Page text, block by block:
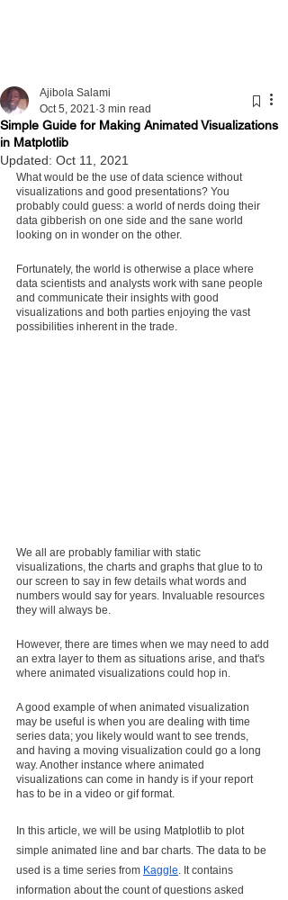
Simple Guide for Making Animated Visualizations
in Matplotlib
Ajibola Salami
Oct 5, 2021 3 min read
Updated: Oct 11, 2021
What would be the use of data science without
visualizations and good presentations? You
probably could guess: a world of nerds doing their
data gibberish on one side and the sane world
looking on in wonder on the other.
Fortunately, the world is otherwise a place where
data scientists and analysts work with sane people
and communicate their insights with good
visualizations and both parties enjoying the vast
possibilities inherent in the trade.
We all are probably familiar with static
visualizations, the charts and graphs that glue to to
our screen to say in few details what words and
numbers would say for years. Invaluable resources
they will always be.
However, there are times when we may need to add
an extra layer to them as situations arise, and that's
where animated visualizations could hop in.
A good example of when animated visualization
may be useful is when you are dealing with time
series data; you likely would want to see trends,
and having a moving visualization could go a long
way. Another instance where animated
visualizations can come in handy is if your report
has to be in a video or gif format.
In this article, we will be using Matplotlib to plot
simple animated line and bar charts. The data to be
used is a time series from Kaggle. It contains
information about the count of questions asked